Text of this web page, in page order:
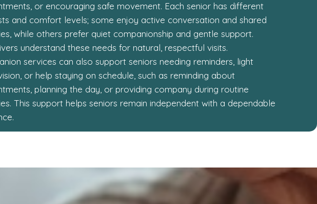
or encouraging safe movement. Each senior has different
and comfort levels; some enjoy active conversation and shared
while others prefer quiet companionship and gentle support.
understand these needs for natural, respectful visits.
services can also support seniors needing reminders, light
or help staying on schedule, such as reminding about
planning the day, or providing company during routine
This support helps seniors remain independent with a dependable